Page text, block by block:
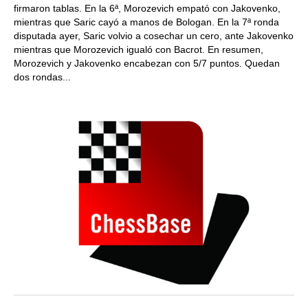
firmaron tablas. En la 6ª, Morozevich empató con Jakovenko,
mientras que Saric cayó a manos de Bologan. En la 7ª ronda
disputada ayer, Saric volvio a cosechar un cero, ante Jakovenko
mientras que Morozevich igualó con Bacrot. En resumen,
Morozevich y Jakovenko encabezan con 5/7 puntos. Quedan
dos rondas...